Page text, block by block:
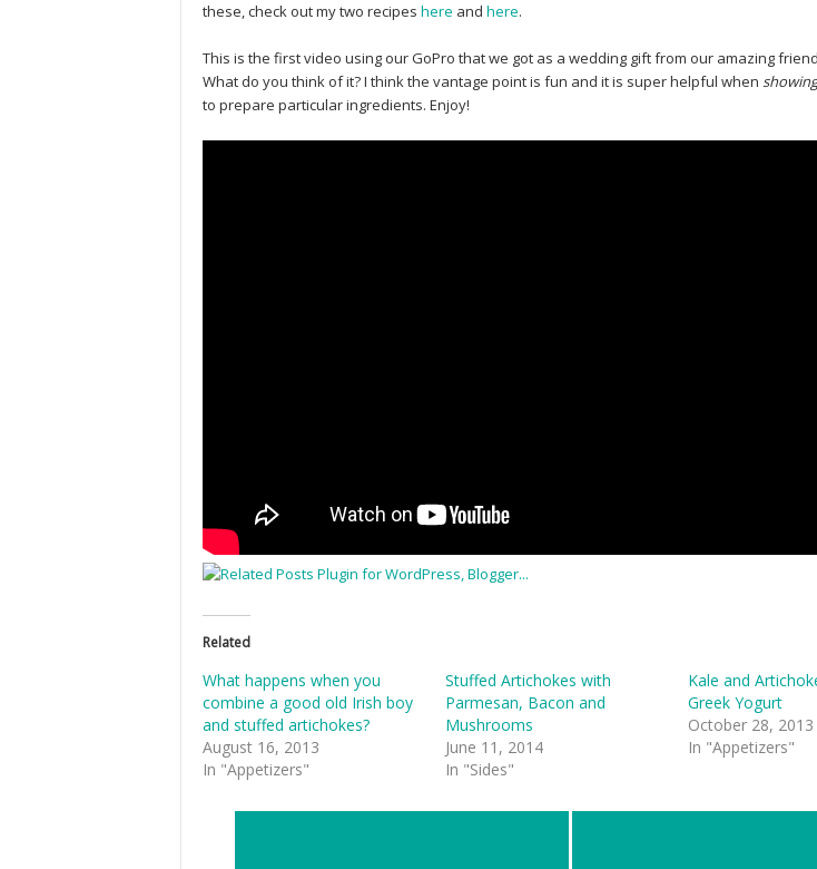
these, check out my two recipes here and here.
This is the first video using our GoPro that we got as a wedding gift from our amazing
What do you think of it? I think the vantage point is fun and it is super helpful when
to prepare particular ingredients. Enjoy!
Related
What happens when you
combine a good old Irish boy
and stuffed artichokes?
August 16, 2013
In "Appetizers"
Stuffed Artichokes with
Parmesan, Bacon and
Mushrooms
June 11, 2014
In "Sides"
Kale and
Greek Yogurt
October 28, 2013
In "Appetizers"